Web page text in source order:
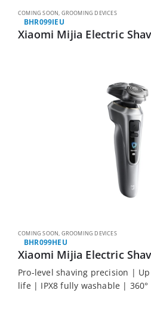
COMING SOON, GROOMING DEVICES
BHR099IEU
Xiaomi Mijia Electric
COMING SOON, GROOMING DEVICES
BHR099HEU
Xiaomi Mijia Electric
Pro-level shaving precision |
life | IPX8 fully washable |